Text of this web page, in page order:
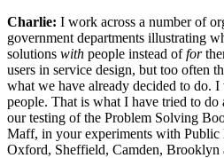
Charlie: I work across a number of
government departments illustrating
solutions with people instead offor
users in service design, but too often
what we have already decided to do.
people. That is what I have tried to
our testing of the Problem Solving
Maff, in your experiments with
Oxford, Sheffield, Camden, Brooklyn